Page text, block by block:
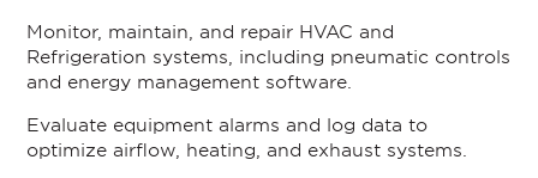
Monitor, maintain, and repair HVAC and
Refrigeration systems, including pneumatic controls
and energy management software.
Evaluate equipment alarms and log data to
optimize airflow, heating, and exhaust systems.